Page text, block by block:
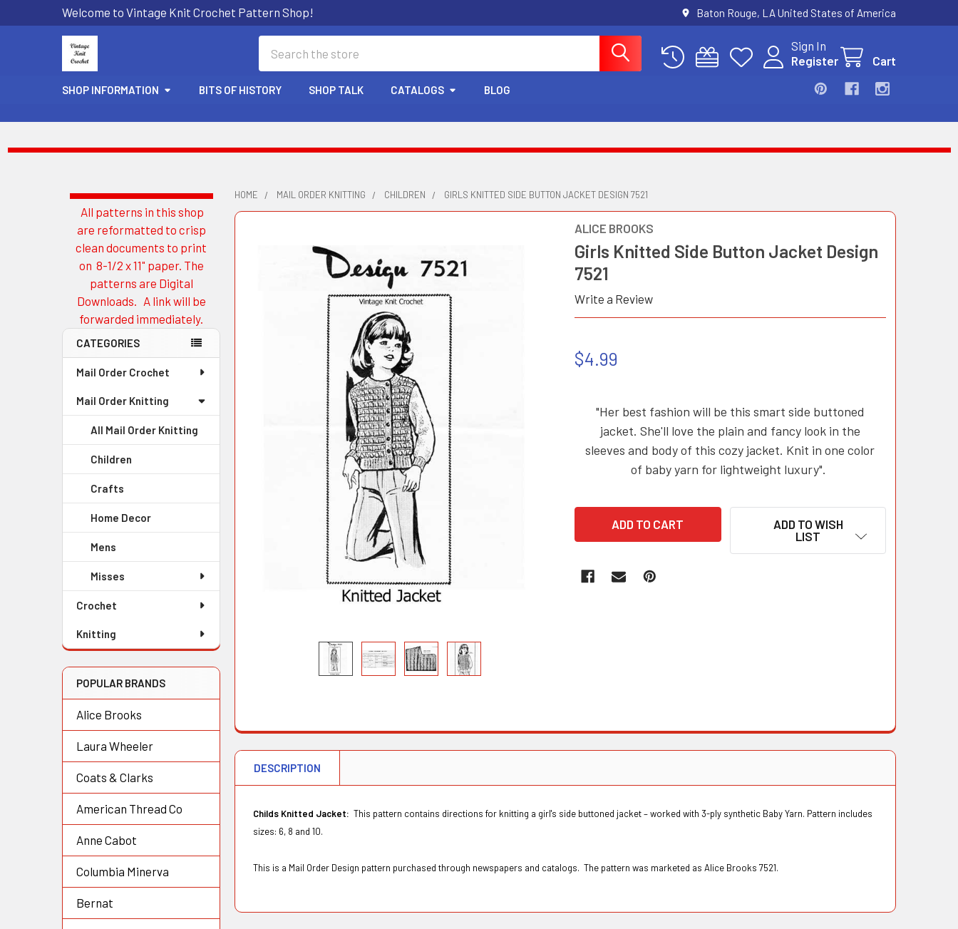
Welcome to Vintage Knit Crochet Pattern Shop! Baton Rouge, LA United States of America
Sign In
Register
Cart
SHOP INFORMATION BITS OF HISTORY SHOP TALK CATALOGS BLOG
Sidebar
All patterns in this shop
are reformatted to crisp
clean documents to print
on 8-1/2 x 11" paper. The
patterns are Digital
Downloads. A link will be
forwarded immediately.
CATEGORIES
Mail Order Crochet
Mail Order Knitting
All Mail Order Knitting
Children
Crafts
Home Decor
Mens
Misses
Crochet
Knitting
POPULAR BRANDS
Alice Brooks
Laura Wheeler
Coats & Clarks
American Thread Co
Anne Cabot
Columbia Minerva
Bernat
HOME MAIL ORDER KNITTING CHILDREN GIRLS KNITTED SIDE BUTTON JACKET DESIGN 7521
ALICE BROOKS
Girls Knitted Side Button Jacket Design
7521
Write a Review
$4.99
"Her best fashion will be this smart side buttoned
jacket. She'll love the plain and fancy look in the
sleeves and body of this cozy jacket. Knit in one color
of baby yarn for lightweight luxury".
ADD TO WISH
LIST
DESCRIPTION
Childs Knitted Jacket:This pattern contains directions for knitting a girl's side buttoned jacket – worked with 3-ply synthetic Baby Yarn. Pattern includes
sizes: 6, 8 and 10.
This is a Mail Order Design pattern purchased through newspapers and catalogs. The pattern was marketed as Alice Brooks 7521.